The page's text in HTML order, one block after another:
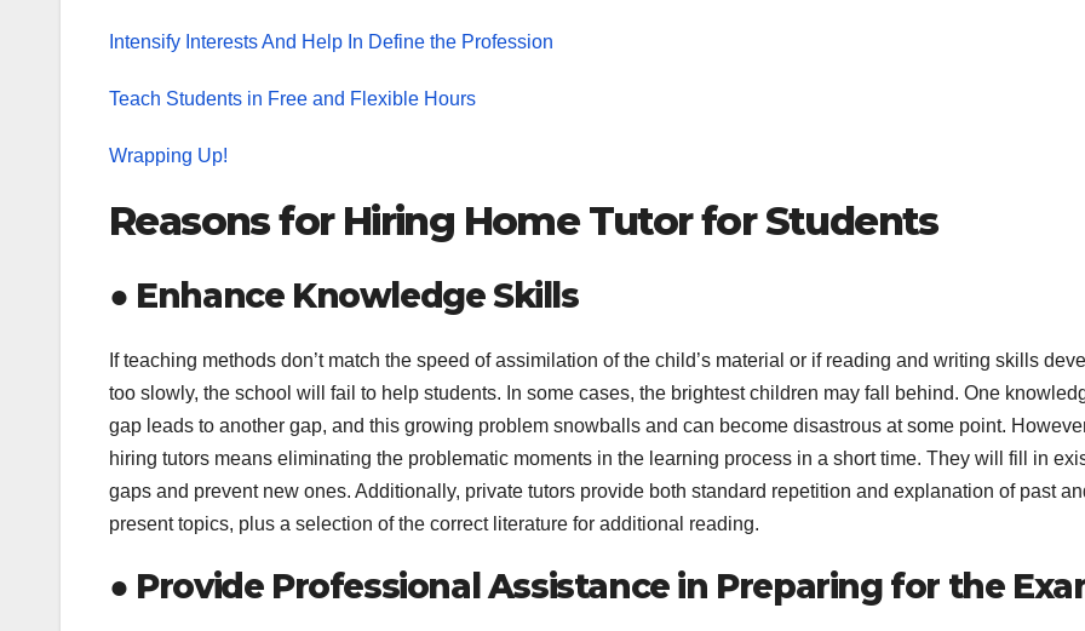
Intensify Interests And Help In Define the Profession
Teach Students in Free and Flexible Hours
Wrapping Up!
Reasons for Hiring Home Tutor for Students
● Enhance Knowledge Skills
If teaching methods don’t match the speed of assimilation of the child’s material or if reading and writing skills
too slowly, the school will fail to help students. In some cases, the brightest children may fall behind. One
gap leads to another gap, and this growing problem snowballs and can become disastrous at some point.
hiring tutors means eliminating the problematic moments in the learning process in a short time. They will fill in
gaps and prevent new ones. Additionally, private tutors provide both standard repetition and explanation of past
present topics, plus a selection of the correct literature for additional reading.
● Provide Professional Assistance in Preparing for the